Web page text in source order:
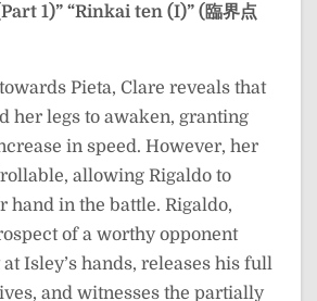
1)” “Rinkai ten (I)” (臨界点
Pieta, Clare reveals that
her legs to awaken, granting
in speed. However, her
allowing Rigaldo to
hand in the battle. Rigaldo,
of a worthy opponent
Isley’s hands, releases his full
and witnesses the partially